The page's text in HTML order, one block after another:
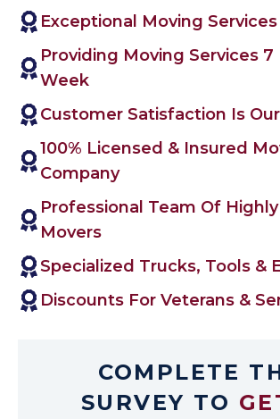
Exceptional Moving Services
Providing Moving Services 7
Week
Customer Satisfaction Is
100% Licensed & Insured
Company
Professional Team Of Highly
Movers
Specialized Trucks, Tools &
Discounts For Veterans &
COMPLETE
SURVEY TO